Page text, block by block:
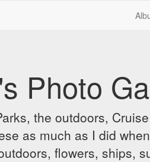
Photo
the outdoors,
as much as I did
flowers, ships,